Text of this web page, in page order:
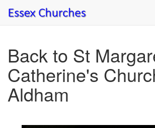
Back to St
Catherine's
Aldham